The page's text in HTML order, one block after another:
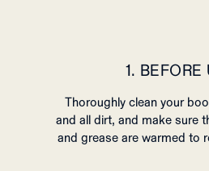
1. BEFORE
Thoroughly clean your
and all dirt, and make sure
and grease are warmed to